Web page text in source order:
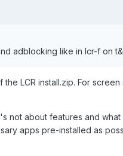
adblocking like in lcr-f on
LCR install.zip. For
not about features and
apps pre-installed as